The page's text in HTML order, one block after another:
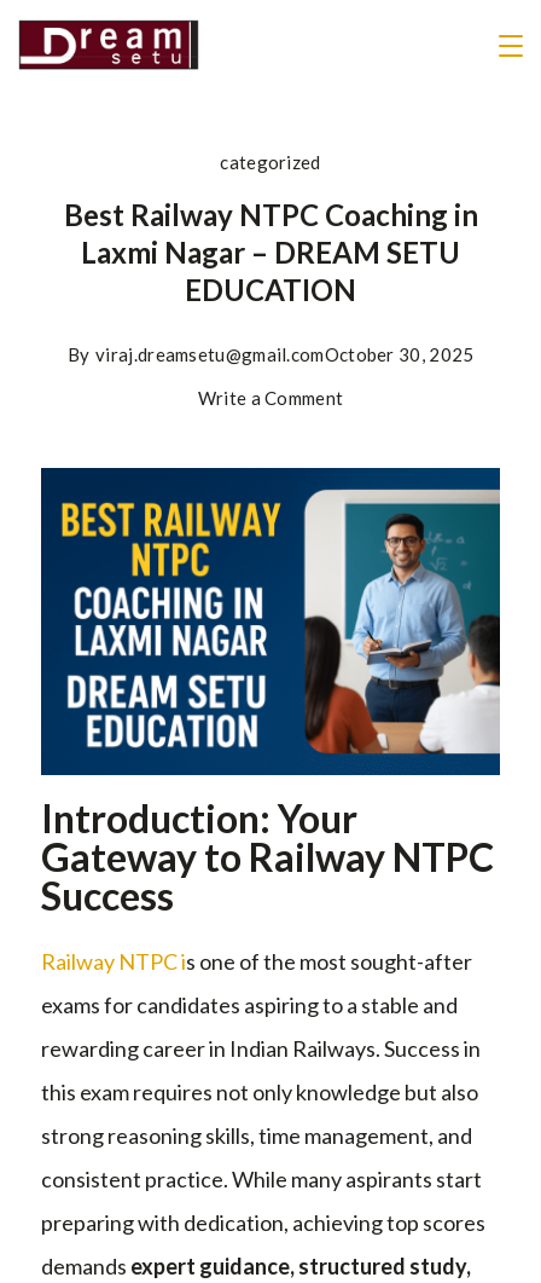
categorized
Best Railway NTPC Coaching in
Laxmi Nagar – DREAM SETU
EDUCATION
By viraj.dreamsetu@gmail.comOctober 30, 2025
Write a Comment
Introduction: Your
Gateway to Railway NTPC
Success
Railway NTPC is one of the most sought-after
exams for candidates aspiring to a stable and
rewarding career in Indian Railways. Success in
this exam requires not only knowledge but also
strong reasoning skills, time management, and
consistent practice. While many aspirants start
preparing with dedication, achieving top scores
demands expert guidance, structured study,